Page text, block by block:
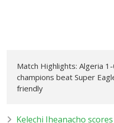
Match Highlights: Algeria
champions beat Super
friendly
Kelechi Iheanacho